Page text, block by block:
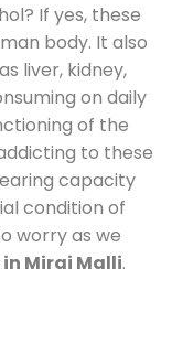
If yes, these
body. It also
liver, kidney,
on daily
of the
to these
capacity
condition of
worry as we
Mirai Malli.